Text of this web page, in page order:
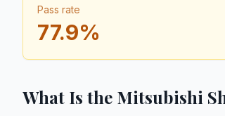
Pass rate
77.9%
What Is the Mitsubishi